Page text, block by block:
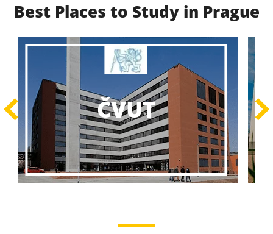
Best Educational
Programs
Best Educational Journeys Await You – Choose the
Best, Be the Best!
Learn More
Best Places to Study in Prague
ČZU